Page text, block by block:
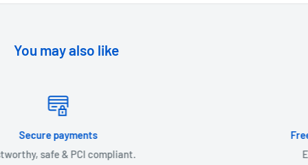
You may also like